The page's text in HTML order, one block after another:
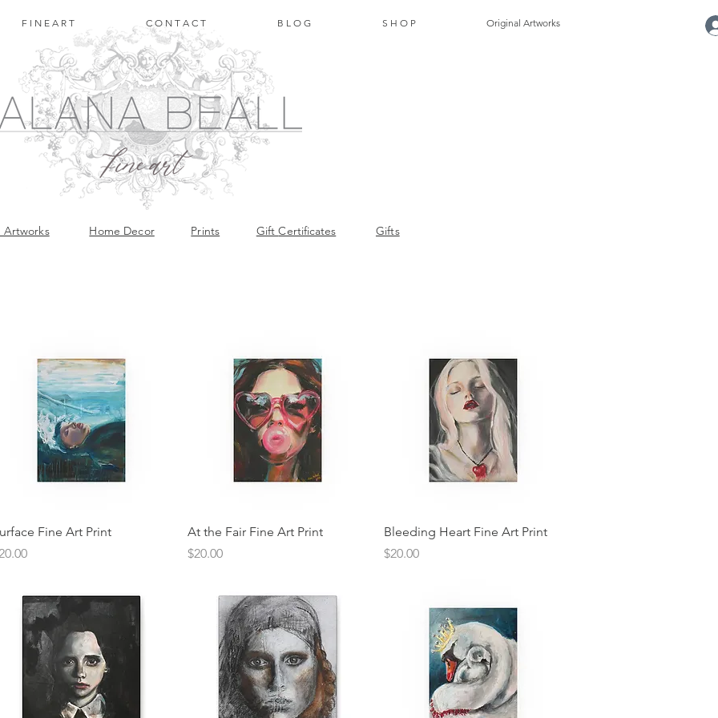
F I N E A R T C O N T A C T B L O G S H O P Original Artworks
Artworks Home Decor Prints GiftCertificates Gifts
Quick View
Fine Art Print
Quick View
At the Fair Fine Art Print
Price
$20.00
Quick View
Bleeding Heart Fine Art Print
Price
$20.00